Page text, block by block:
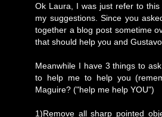
Ok Laura, I was just refer to
my suggestions. Since you
together a blog post sometime
that should help you and Gustavo.
Meanwhile I have 3 things to
to help me to help you
Maguire? ("help me help YOU")
1)Remove all sharp pointed